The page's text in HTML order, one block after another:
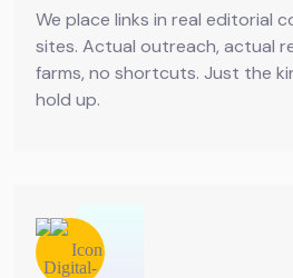
We place links in real editorial
sites. Actual outreach, actual
farms, no shortcuts. Just the
hold up.